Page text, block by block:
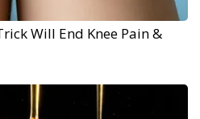
Will End Knee Pain &